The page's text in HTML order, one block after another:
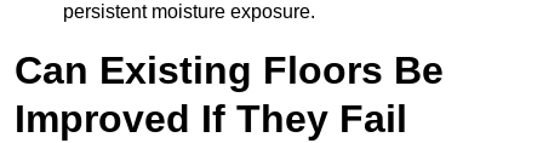
persistent moisture exposure.
Can Existing Floors Be
Improved If They Fail